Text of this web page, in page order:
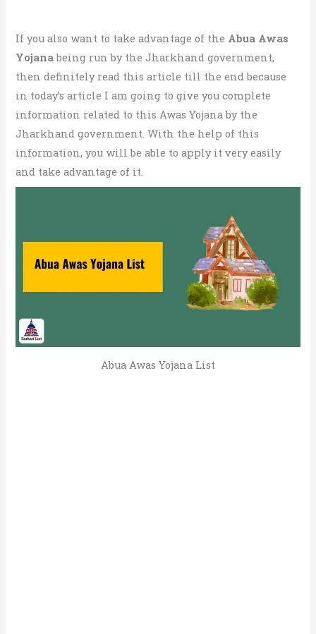
If you also want to take advantage of the Abua Awas
Yojanabeing run by the Jharkhand government,
then definitely read this article till the end because
in today’s article I am going to give you complete
information related to this Awas Yojana by the
Jharkhand government. With the help of this
information, you will be able to apply it very easily
and take advantage of it.
Abua Awas Yojana List